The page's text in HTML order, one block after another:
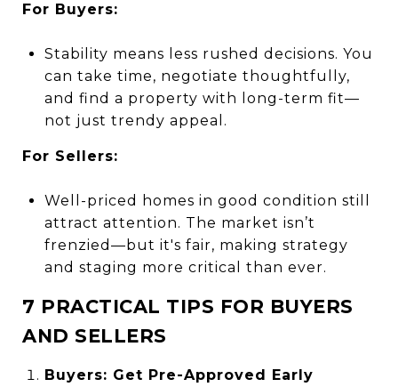
For Buyers:
Stability means less rushed decisions. You
can take time, negotiate thoughtfully,
and find a property with long-term fit—
not just trendy appeal.
For Sellers:
Well-priced homes in good condition still
attract attention. The market isn’t
frenzied—but it's fair, making strategy
and staging more critical than ever.
7 PRACTICAL TIPS FOR BUYERS
AND SELLERS
Buyers: Get Pre-Approved Early